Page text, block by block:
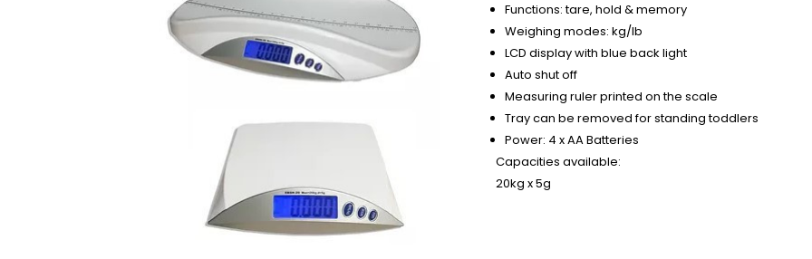
Functions: tare, hold & memory
Weighing modes: kg/lb
LCD display with blue back light
Auto shut off
Measuring ruler printed on the scale
Tray can be removed for standing toddlers
Power: 4 x AA Batteries
Capacities available:
20kg x 5g